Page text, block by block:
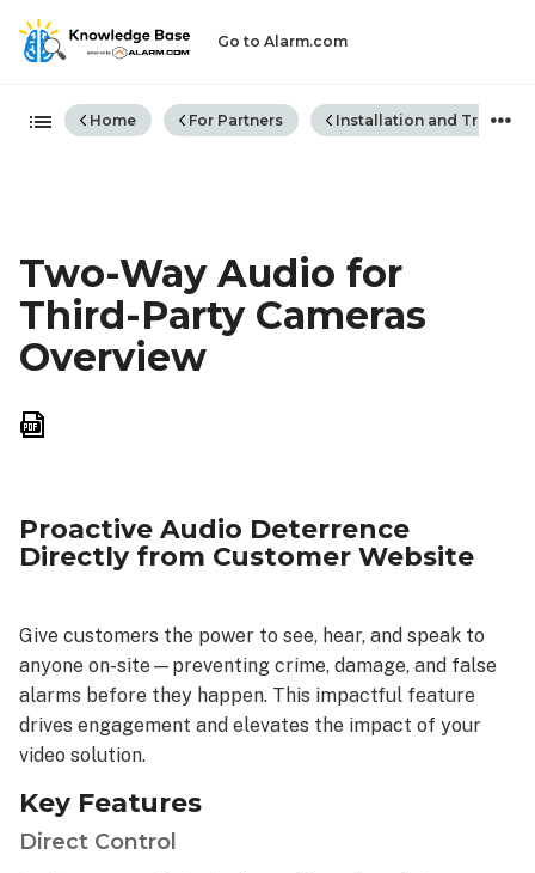
Go to Alarm.com
Expand/collapse global
Home For Partners Installation and
Two-Way Audio for
Third-Party Cameras
Overview
Proactive Audio Deterrence
Directly from Customer Website
Give customers the power to see, hear, and speak to
anyone on-site—preventing crime, damage, and false
alarms before they happen. This impactful feature
drives engagement and elevates the impact of your
video solution.
Key Features
Direct Control